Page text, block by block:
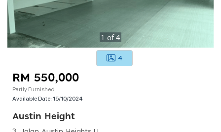
1 of4
4
RM 550,000
Partly Furnished
Available Date:15/10/2024
Austin Height